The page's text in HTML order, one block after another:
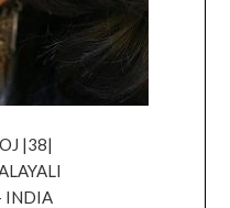
|38|
INDIA